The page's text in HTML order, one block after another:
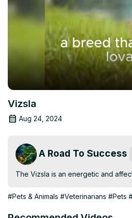
Vizsla
Aug 24, 2024
A Road To Success
The Vizsla is an energetic and
#Pets & Animals #Veterinarians #Pets